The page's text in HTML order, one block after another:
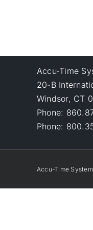
Accu-Time
20-B
Windsor, CT
Phone:
Phone:
Accu-Time